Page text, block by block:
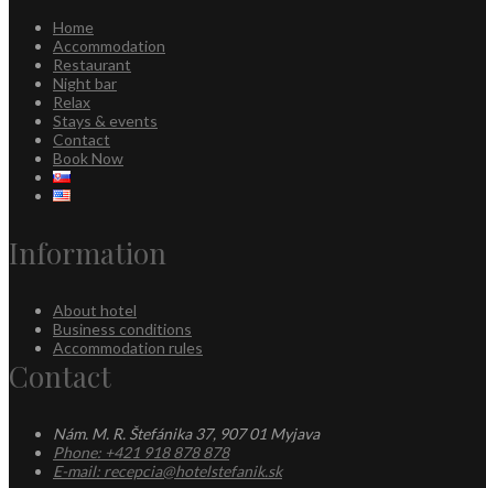
Home
Accommodation
Restaurant
Night bar
Relax
Stays & events
Contact
Book Now
Information
About hotel
Business conditions
Accommodation rules
Contact
Nám. M. R. Štefánika 37, 907 01 Myjava
Phone: +421 918 878 878
E-mail: recepcia@hotelstefanik.sk